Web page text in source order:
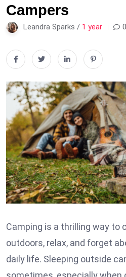
Campers
Leandra Sparks / 1 year 0
Camping is a thrilling way to
outdoors, relax, and forget
daily life. Sleeping outside